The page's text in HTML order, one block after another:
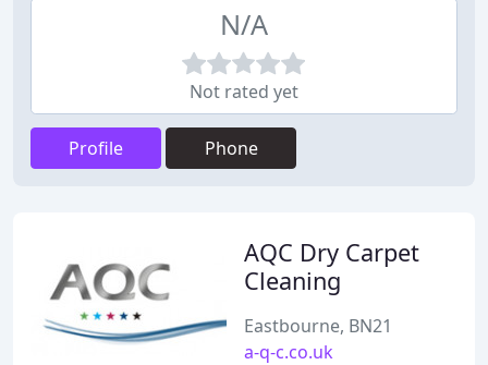
N/A
Not rated yet
Profile Phone
AQC Dry Carpet
Cleaning
Eastbourne, BN21
a-q-c.co.uk